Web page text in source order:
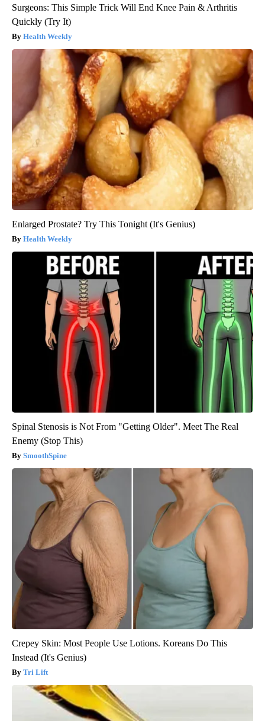
Surgeons: This Simple Trick Will End Knee Pain & Arthritis
Quickly (Try It)
Health Weekly
Enlarged Prostate? Try This Tonight (It's Genius)
Health Weekly
Spinal Stenosis is Not From "Getting Older". Meet The Real
Enemy (Stop This)
SmoothSpine
Crepey Skin: Most People Use Lotions. Koreans Do This
Instead (It's Genius)
Tri Lift